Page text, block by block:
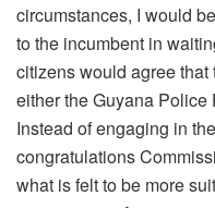
circumstances, I would
to the incumbent in
citizens would agree
either the Guyana Police
Instead of engaging in
congratulations
what is felt to be more